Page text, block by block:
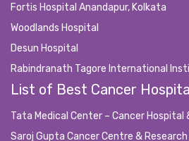
Fortis Hospital Anandapur, Kolkata
Woodlands Hospital
Desun Hospital
Rabindranath Tagore International
List of Best Cancer
Tata Medical Center – Cancer Hospital
Saroj Gupta Cancer Centre &